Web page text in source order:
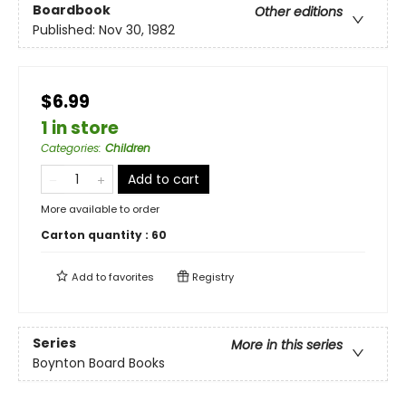
Boardbook
Other editions
Published: Nov 30, 1982
$6.99
1 in store
Categories: Children
Add to cart
More available to order
Carton quantity : 60
Add tofavorites Registry
Series
More in this series
Boynton Board Books